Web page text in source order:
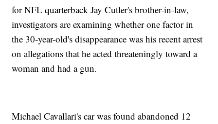
for NFL quarterback Jay Cutler's brother-in-law,
investigators are examining whether one factor in
the 30-year-old's disappearance was his recent arrest
on allegations that he acted threateningly toward a
woman and had a gun.
Michael Cavallari's car was found abandoned 12